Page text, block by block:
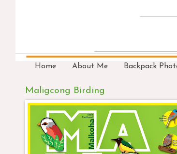
Home About Me Backpack
Maligcong Birding